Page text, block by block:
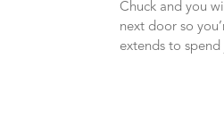
Chuck and you
next door so
extends to spend